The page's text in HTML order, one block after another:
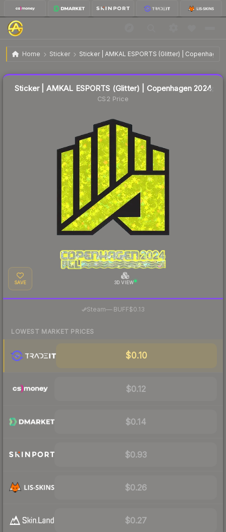
Home Sticker Sticker | AMKAL ESPORTS (Glitter) | Copenhagen
Sticker | AMKAL ESPORTS (Glitter) | Copenhagen 2024$0.17
Sticker | AMKAL ESPORTS (Glitter) | Copenhagen 2024
CS2 Price
SAVE 3D VIEW
Steam—· BUFF$0.13
LOWEST MARKET PRICES
$0.10
$0.12
$0.14
$0.93
$0.26
$0.27
Liquidity score